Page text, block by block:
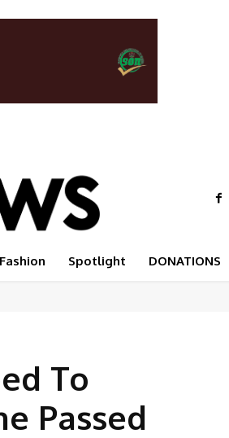
Fashion Spotlight DONATIONS
To
Passed